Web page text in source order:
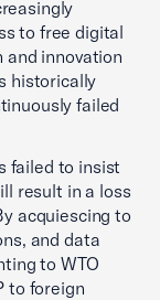
to free digital
and innovation
historically
failed
failed to insist
result in a loss
acquiescing to
and data
to WTO
to foreign